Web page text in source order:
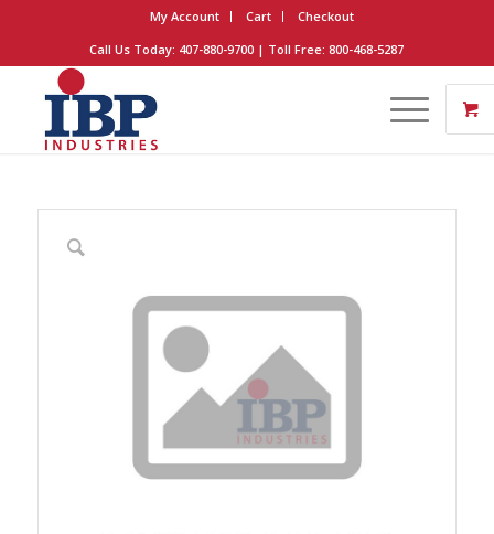
My Account Cart
Checkout
Call Us Today: 407-880-9700 | Toll Free: 800-468-5287